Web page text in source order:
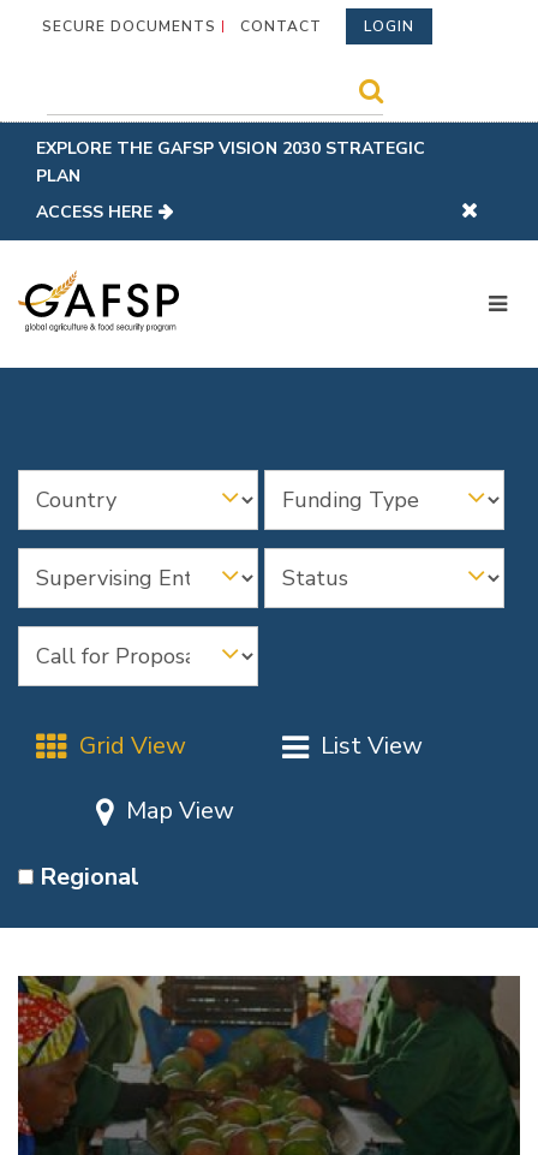
SECURE DOCUMENTS CONTACT LOGIN
EXPLORE THE GAFSP VISION 2030 STRATEGIC
PLAN
ACCESS HERE
Regional
Grid View
List View
Map View